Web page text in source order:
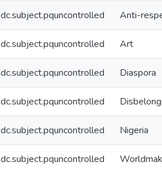
dc.subject.pquncontrolled Anti-
dc.subject.pquncontrolled Art
dc.subject.pquncontrolled Diaspora
dc.subject.pquncontrolled
dc.subject.pquncontrolled Nigeria
dc.subject.pquncontrolled